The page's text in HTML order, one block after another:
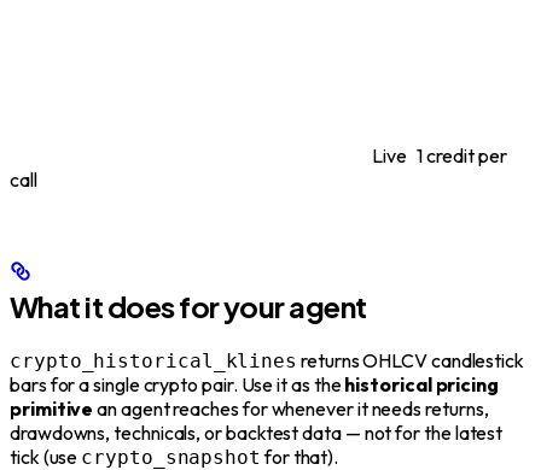
Live 1 credit per
call
What it does for your agent
crypto_historical_klines returns OHLCV candlestick
bars for a single crypto pair. Use it as thehistorical pricing
primitive an agent reaches for whenever it needs returns,
drawdowns, technicals, or backtest data — not for the latest
tick (use crypto_snapshot for that).